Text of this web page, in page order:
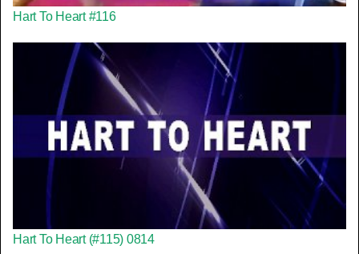
Hart To Heart #116
Hart To Heart (#115) 0814